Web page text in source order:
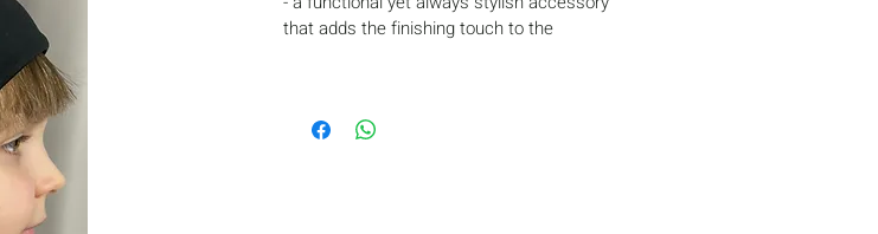
that adds the finishing touch to the
- made of double thermal biflex